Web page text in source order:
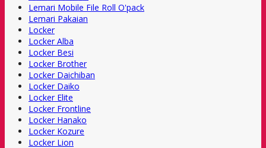
Lemari Mobile File Roll O'pack
Lemari Pakaian
Locker
Locker Alba
Locker Besi
Locker Brother
Locker Daichiban
Locker Daiko
Locker Elite
Locker Frontline
Locker Hanako
Locker Kozure
Locker Lion